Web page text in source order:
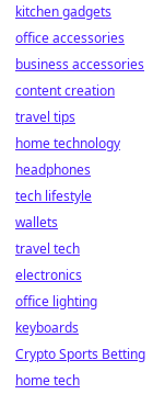
kitchen gadgets
office accessories
business accessories
content creation
travel tips
home technology
headphones
tech lifestyle
wallets
travel tech
electronics
office lighting
keyboards
Crypto Sports Betting
home tech